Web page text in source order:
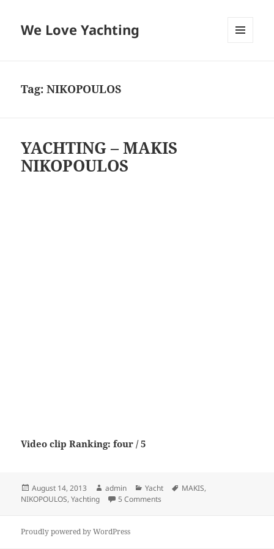
We Love Yachting
Tag:NIKOPOULOS
YACHTING – MAKIS
NIKOPOULOS
Video clip Ranking: four / 5
Posted
on
August 14, 2013 Author
admin Categories
Yacht Tags
MAKIS,
NIKOPOULOS,Yachting 5 Comments
Proudly powered by WordPress